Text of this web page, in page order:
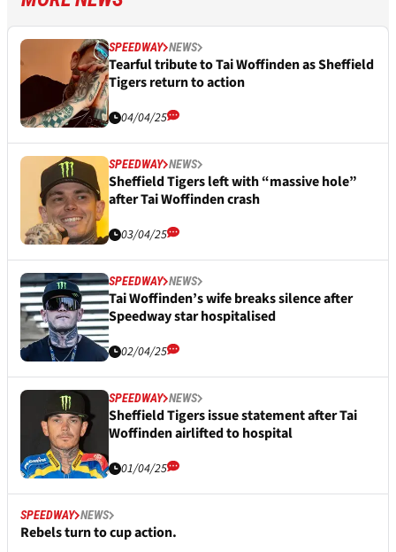
SPEEDWAY NEWS
Tearful tribute to Tai Woffinden as Sheffield
Tigers return to action
04/04/25
SPEEDWAY NEWS
Sheffield Tigers left with “massive hole”
after Tai Woffinden crash
03/04/25
SPEEDWAY NEWS
Tai Woffinden’s wife breaks silence after
Speedway star hospitalised
02/04/25
SPEEDWAY NEWS
Sheffield Tigers issue statement after Tai
Woffinden airlifted to hospital
01/04/25
SPEEDWAY NEWS
Rebels turn to cup action.